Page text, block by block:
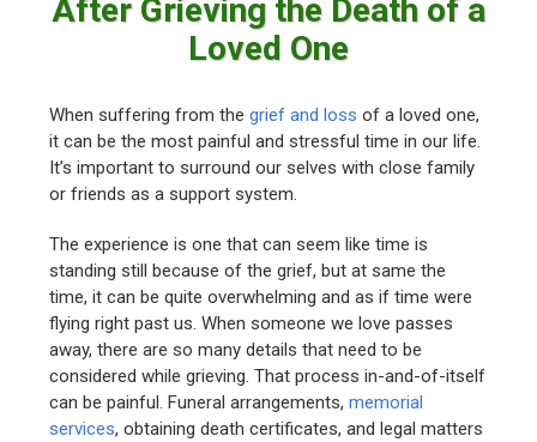
After Grieving the Death of a
Loved One
When suffering from thegrief and loss of a loved one,
it can be the most painful and stressful time in our life.
It’s important to surround our selves with close family
or friends as a support system.
The experience is one that can seem like time is
standing still because of the grief, but at same the
time, it can be quite overwhelming and as if time were
flying right past us. When someone we love passes
away, there are so many details that need to be
considered while grieving. That process in-and-of-itself
can be painful. Funeral arrangements,memorial
services, obtaining death certificates, and legal matters